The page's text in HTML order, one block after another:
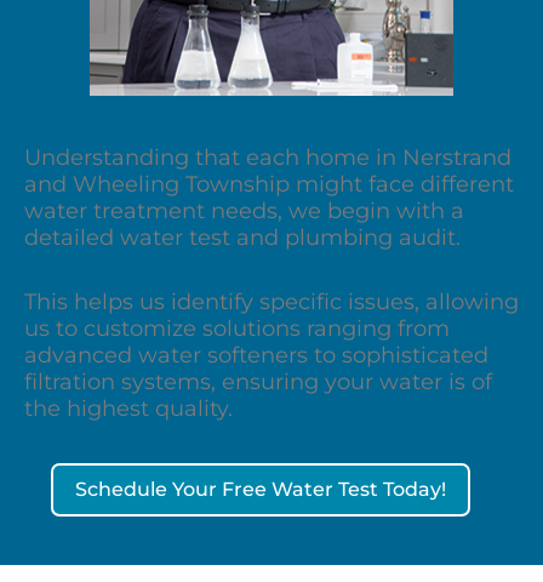
Understanding that each home in Nerstrand
and Wheeling Township might face different
water treatment needs, we begin with a
detailed water test and plumbing audit.
This helps us identify specific issues, allowing
us to customize solutions ranging from
advanced water softeners to sophisticated
filtration systems, ensuring your water is of
the highest quality.
Schedule Your Free Water Test Today!